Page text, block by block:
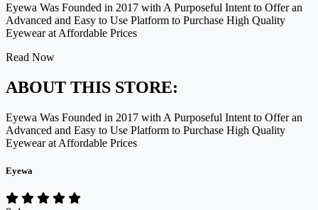
Eyewa Was Founded in 2017 with A Purposeful Intent to Offer an
Advanced and Easy to Use Platform to Purchase High Quality
Eyewear at Affordable Prices
Read Now
ABOUT THIS STORE:
Eyewa Was Founded in 2017 with A Purposeful Intent to Offer an
Advanced and Easy to Use Platform to Purchase High Quality
Eyewear at Affordable Prices
Eyewa